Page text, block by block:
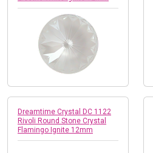
Dreamtime Crystal DC 1122
Rivoli Round Stone Crystal
Flamingo Ignite 12mm